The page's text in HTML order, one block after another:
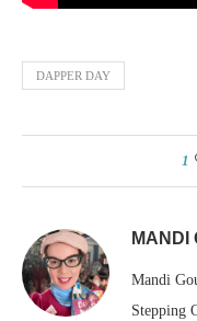
DAPPER DAY
1
MANDI
Mandi
Stepping